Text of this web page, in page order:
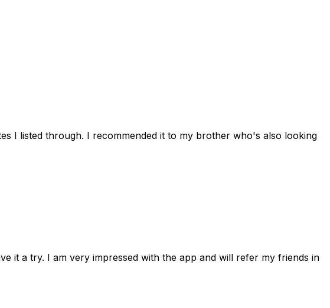
I listed through. I recommended it to my brother who's also looking
it a try. I am very impressed with the app and will refer my friends in